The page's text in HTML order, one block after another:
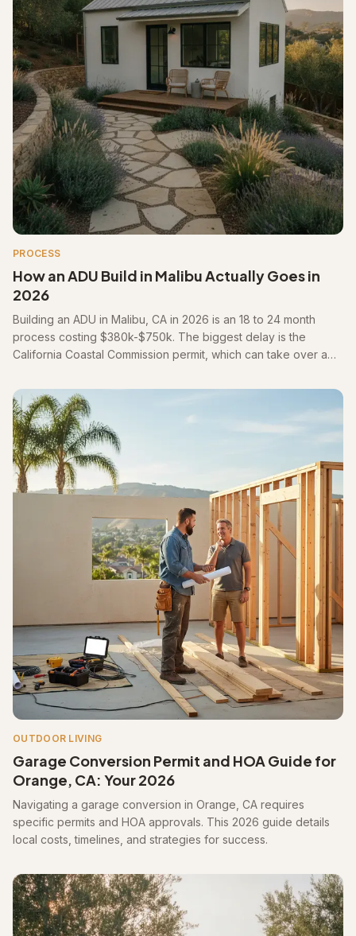
PROCESS
How an ADU Build in Malibu Actually Goes in
2026
Building an ADU in Malibu, CA in 2026 is an 18 to 24 month
process costing $380k-$750k. The biggest delay is the
California Coastal Commission permit, which can take over a
OUTDOOR LIVING
Garage Conversion Permit and HOA Guide for
Orange, CA: Your 2026
Navigating a garage conversion in Orange, CA requires
specific permits and HOA approvals. This 2026 guide details
local costs, timelines, and strategies for success.